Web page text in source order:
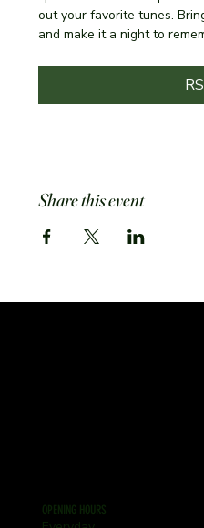
out your favorite tunes.
and make it a night to
Share this event
OPENING HOURS